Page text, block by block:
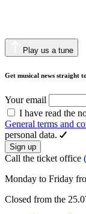
Play us a tune
Get musical news straight
Your email
I have read the
General terms and
personal data.
Sign up
Call the ticket office
Monday to Friday
Closed from the